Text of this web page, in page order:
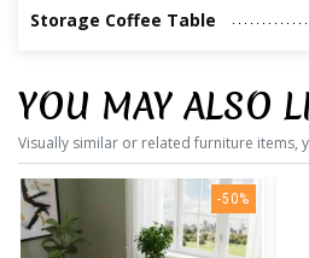
Storage Coffee Table
YOU MAY ALSO
Visually similar or related furniture items,
-50%